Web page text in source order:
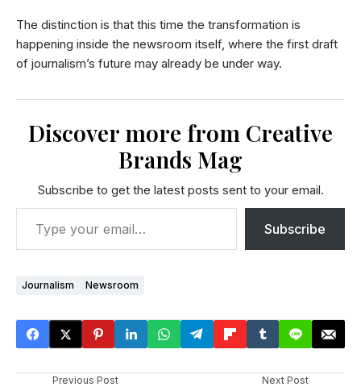
The distinction is that this time the transformation is
happening inside the newsroom itself, where the first draft
of journalism’s future may already be under way.
Discover more from Creative
Brands Mag
Subscribe to get the latest posts sent to your email.
Subscribe
Journalism Newsroom
Previous Post Next Post